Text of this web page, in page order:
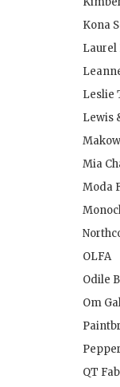
Kona
Laurel
Leslie
Lewis
Mia
Moda
OLFA
Odile
Om
QT